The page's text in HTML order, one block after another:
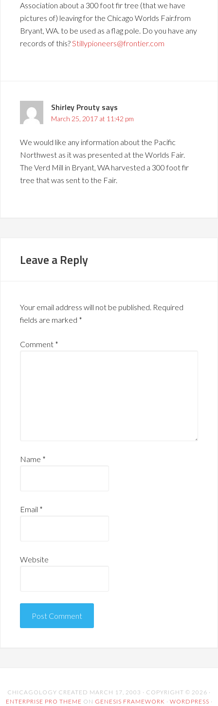
Association about a 300 foot fir tree (that we have
pictures of) leaving for the Chicago Worlds Fair.from
Bryant, WA. to be used as a flag pole. Do you have any
records of this?Stillypioneers@frontier.com
Shirley Prouty says
March 25, 2017 at 11:42 pm
We would like any information about the Pacific
Northwest as it was presented at the Worlds Fair.
The Verd Mill in Bryant, WA harvested a 300 foot fir
tree that was sent to the Fair.
Leave a Reply
Your email address will not be published. Required
fields are marked *
Comment *
Name *
Email *
Website
CHICAGOLOGY CREATED MARCH 17, 2003 · COPYRIGHT © 2026 ·
ENTERPRISE PRO THEME ON GENESIS FRAMEWORK · WORDPRESS ·